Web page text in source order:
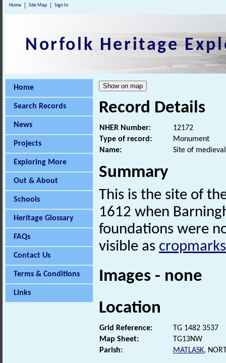
Home Site Map Sign In
Norfolk Heritage
Home
Search Records
News
Projects
Exploring More
Out & About
Schools
Heritage Glossary
FAQs
Contact Us
Terms & Conditions
Links
Record Details
NHER Number:
12172
Type of record:
Monument
Name:
Site of
Summary
This is the site of
1612 when
foundations were
visible as cropmarks
Images - none
Location
Grid Reference:
TG 1482 3537
Map Sheet:
TG13NW
Parish:
MATLASK,